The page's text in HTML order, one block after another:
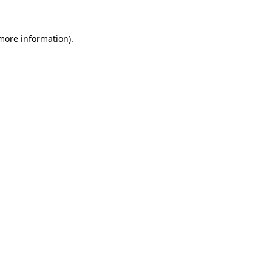
information).